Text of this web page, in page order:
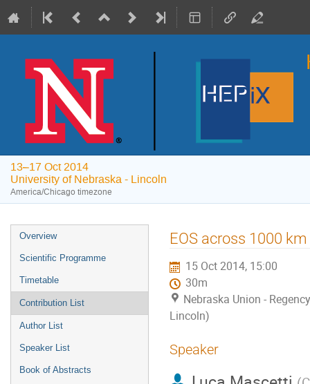
13–17 Oct 2014
University of Nebraska - Lincoln
America/Chicago timezone
Event
menu
Overview
Scientific Programme
Timetable
Contribution List
Author List
Speaker List
Book of Abstracts
EOS across 1000 km
15 Oct 2014, 15:00
30m
Nebraska Union -
Lincoln)
Speaker